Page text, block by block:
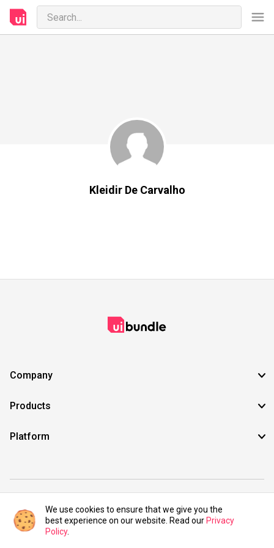
Kleidir De Carvalho
Company
Products
Platform
©2021 UIBundle. All rights reserved.
We use cookies to ensure that we give you the
best experience on our website. Read our Privacy
Policy.